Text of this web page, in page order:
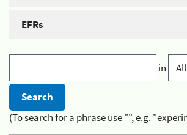
EFRs
in
(To search for a phrase use "", e.g.